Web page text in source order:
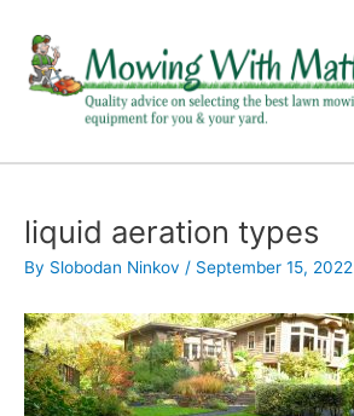
content
liquid aeration types
By Slobodan Ninkov / September 15, 2022